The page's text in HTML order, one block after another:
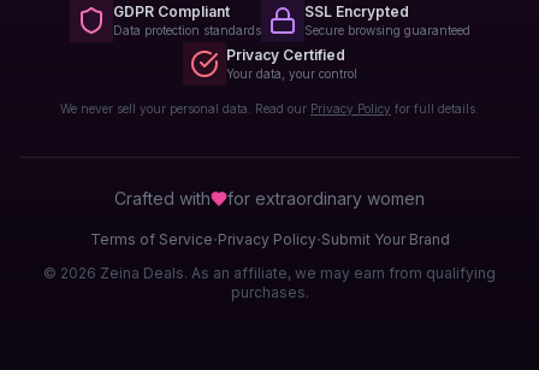
GDPR Compliant
Data protection standards
SSL Encrypted
Secure browsing guaranteed
Privacy Certified
Your data, your control
We never sell your personal data. Read our Privacy Policy for full details.
Crafted with for extraordinary women
Terms of Service·Privacy Policy·Submit Your Brand
© 2026 Zeina Deals. As an affiliate, we may earn from qualifying
purchases.